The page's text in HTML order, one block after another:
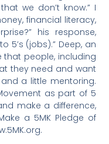
we don’t know.” I
financial literacy,
his response,
5’s (jobs).” Deep, an
people, including
they need and want
a little mentoring.
as part of 5
make a difference,
a 5MK Pledge of